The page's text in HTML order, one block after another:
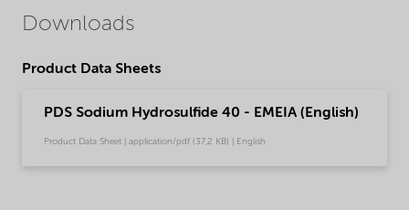
Downloads
Product Data Sheets
PDS Sodium Hydrosulfide 40 - EMEIA (English)
Product Data Sheet | application/pdf (37,2 KB) | English